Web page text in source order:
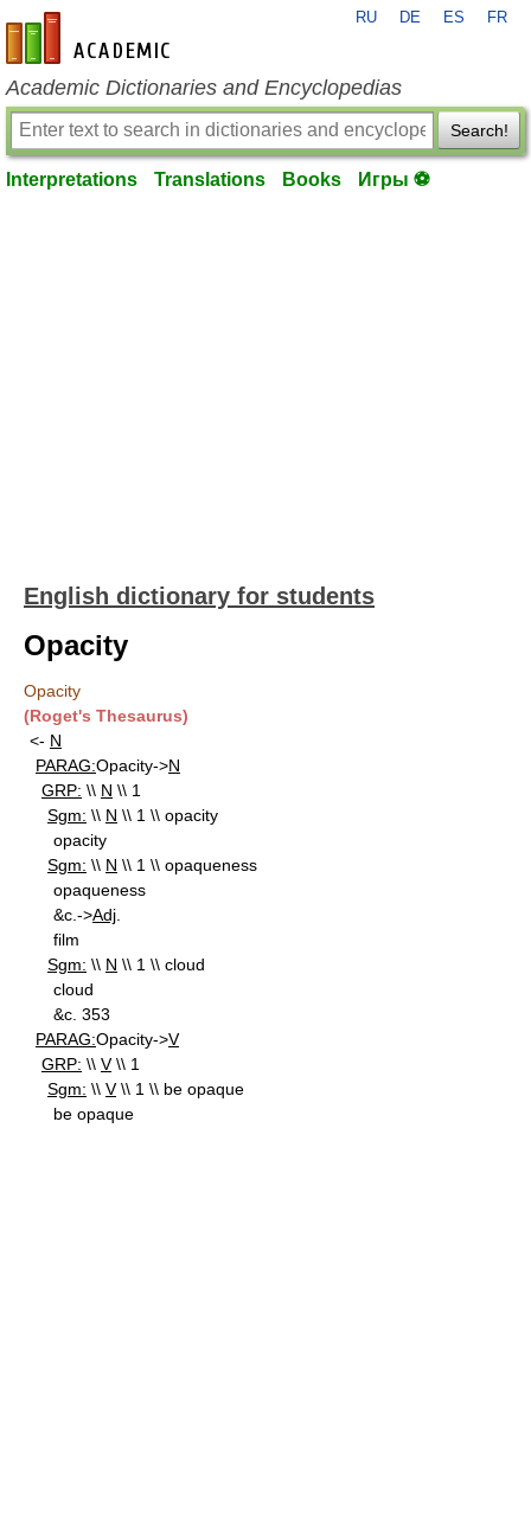
en-academic.com
RU DE ES FR
Academic Dictionaries and Encyclopedias
Search!
Interpretations Translations Books Игры ⚽
English dictionary for students
Opacity
Opacity
(Roget's Thesaurus)
<- N
PARAG:Opacity->N
GRP: \\ N \\ 1
Sgm: \\ N \\ 1 \\ opacity
opacity
Sgm: \\ N \\ 1 \\ opaqueness
opaqueness
&c.->Adj
film
Sgm: \\ N \\ 1 \\ cloud
cloud
&c. 353
PARAG:Opacity->V
GRP: \\ V\\ 1
Sgm: \\ V\\ 1 \\ be opaque
be opaque